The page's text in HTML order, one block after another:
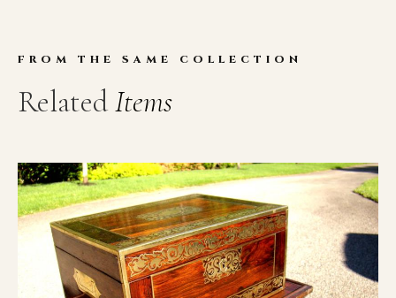
FROM THE SAME COLLECTION
RelatedItems